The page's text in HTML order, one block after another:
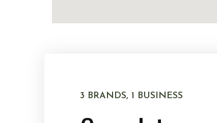
3 BRANDS, 1 BUSINESS